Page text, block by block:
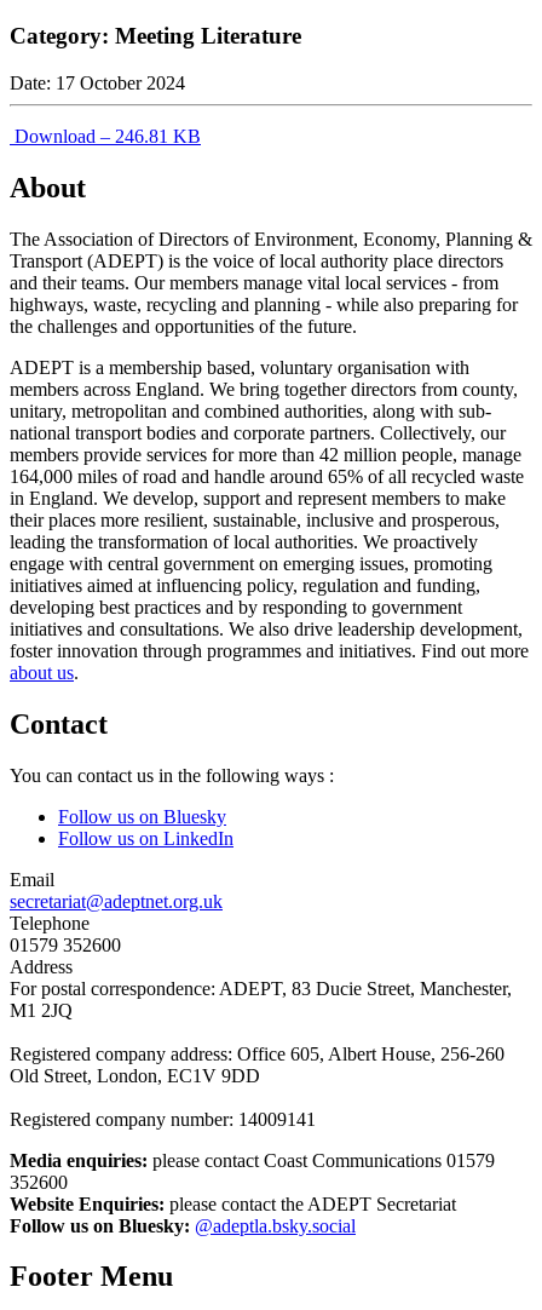
Category: Meeting Literature
Date: 17 October 2024
Download – 246.81 KB
About
The Association of Directors of Environment, Economy, Planning &
Transport (ADEPT) is the voice of local authority place directors
and their teams. Our members manage vital local services - from
highways, waste, recycling and planning - while also preparing for
the challenges and opportunities of the future.
ADEPT is a membership based, voluntary organisation with
members across England. We bring together directors from county,
unitary, metropolitan and combined authorities, along with sub-
national transport bodies and corporate partners. Collectively, our
members provide services for more than 42 million people, manage
164,000 miles of road and handle around 65% of all recycled waste
in England. We develop, support and represent members to make
their places more resilient, sustainable, inclusive and prosperous,
leading the transformation of local authorities. We proactively
engage with central government on emerging issues, promoting
initiatives aimed at influencing policy, regulation and funding,
developing best practices and by responding to government
initiatives and consultations. We also drive leadership development,
foster innovation through programmes and initiatives. Find out more
about us.
Contact
You can contact us in the following ways :
Follow us on Bluesky
Follow us on LinkedIn
Email
secretariat@adeptnet.org.uk
Telephone
01579 352600
Address
For postal correspondence: ADEPT, 83 Ducie Street, Manchester,
M1 2JQ
Registered company address: Office 605, Albert House, 256-260
Old Street, London, EC1V 9DD
Registered company number: 14009141
Media enquiries: please contact Coast Communications 01579
352600
Website Enquiries: please contact the ADEPT Secretariat
Follow us on Bluesky: @adeptla.bsky.social
Footer Menu